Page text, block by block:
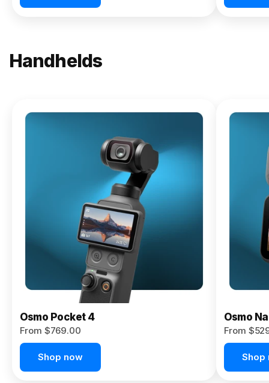
Handhelds
Osmo
Pocket 4P
Osmo Pocket 4
From $769.00
Shop now
Osmo
From
Shop